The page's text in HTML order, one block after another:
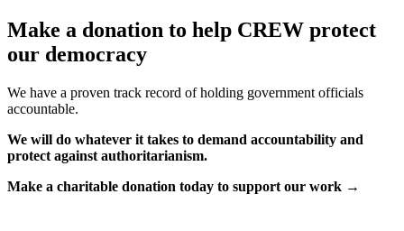
Make a donation to help CREW protect
our democracy
We have a proven track record of holding government officials
accountable.
We will do whatever it takes to demand accountability and
protect against authoritarianism.
Make a charitable donation today to support our work →